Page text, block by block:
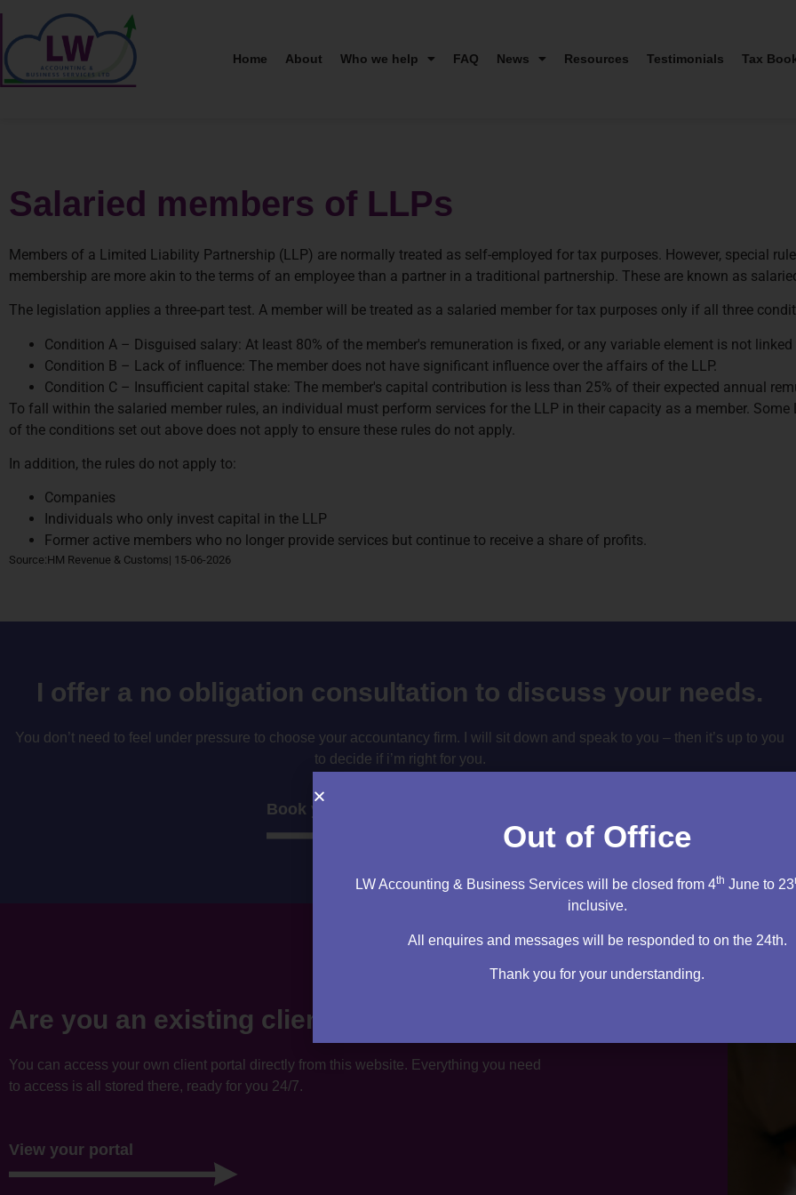
Home About Who we help FAQ News Resources Testimonials Tax
Salaried members of LLPs
Members of a Limited Liability Partnership (LLP) are normally treated as self-employed for tax purposes. However, special
membership are more akin to the terms of an employee than a partner in a traditional partnership. These are known as
The legislation applies a three-part test. A member will be treated as a salaried member for tax purposes only if all three
Condition A – Disguised salary: At least 80% of the member's remuneration is fixed, or any variable element is not
Condition B – Lack of influence: The member does not have significant influence over the affairs of the LLP.
Condition C – Insufficient capital stake: The member's capital contribution is less than 25% of their expected annual
To fall within the salaried member rules, an individual must perform services for the LLP in their capacity as a member.
of the conditions set out above does not apply to ensure these rules do not apply.
In addition, the rules do not apply to:
Companies
Individuals who only invest capital in the LLP
Former active members who no longer provide services but continue to receive a share of profits.
Source:HM Revenue & Customs| 15-06-2026
I offer a no obligation consultation to discuss your needs.
You don’t need to feel under pressure to choose your accountancy firm. I will sit down and speak to you – then it’s up to you
to decide if i’m right for you.
Book your consultation
Are you an existing client?
You can access your own client portal directly from this website. Everything you need
to access is all stored there, ready for you 24/7.
View your portal
Out of Office
LW Accounting & Business Services will be closed from 4th June to 23
inclusive.
All enquires and messages will be responded to on the 24th.
Thank you for your understanding.